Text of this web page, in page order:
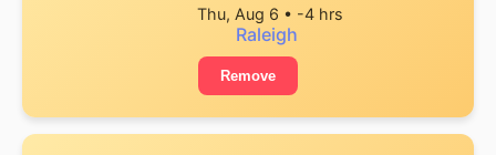
Thu, Aug 6 • -4 hrs
Raleigh
Remove